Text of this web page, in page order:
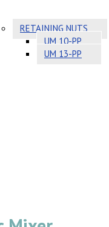
RETAINING NUTS
UM 10-PP
UM 13-PP